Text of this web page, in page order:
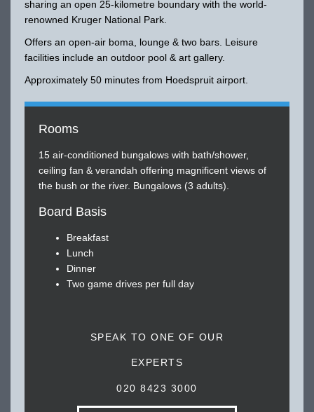
sharing an open 25-kilometre boundary with the world-
renowned Kruger National Park.
Offers an open-air boma, lounge & two bars. Leisure
facilities include an outdoor pool & art gallery.
Approximately 50 minutes from Hoedspruit airport.
Rooms
15 air-conditioned bungalows with bath/shower,
ceiling fan & verandah offering magnificent views of
the bush or the river. Bungalows (3 adults).
Board Basis
Breakfast
Lunch
Dinner
Two game drives per full day
SPEAK TO ONE OF OUR
EXPERTS
020 8423 3000